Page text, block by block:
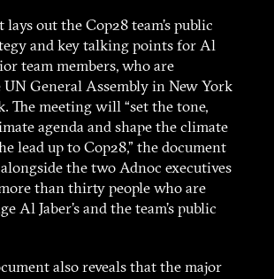
lays out the Cop28 team’s public
and key talking points for Al
team members, who are
General Assembly in New York
The meeting will “set the tone,
agenda and shape the climate
lead up to Cop28,” the document
the two Adnoc executives
than thirty people who are
Al Jaber’s and the team’s public
also reveals that the major